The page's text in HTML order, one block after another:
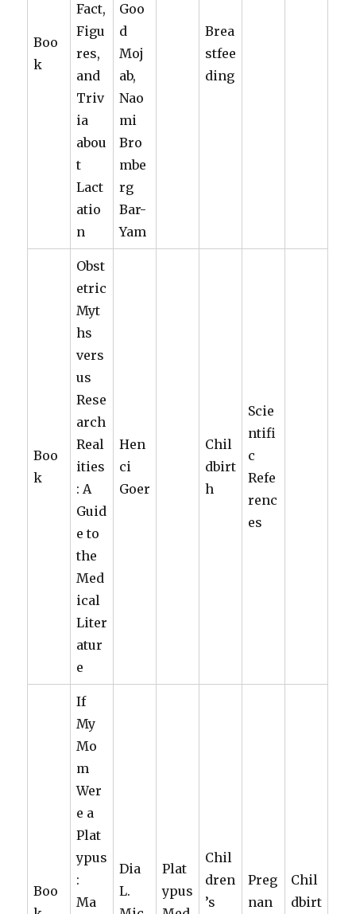
Boo
k
Fact,
Figu
res,
and
Triv
ia
abou
t
Lact
atio
n
Goo
d
Moj
ab,
Nao
mi
Bro
mbe
rg
Bar-
Yam
Brea
stfee
ding
Boo
k
Obst
etric
Myt
hs
vers
us
Rese
arch
Real
ities
: A
Guid
e to
the
Med
ical
Liter
atur
e
Hen
ci
Goer
Chil
dbirt
h
Scie
ntifi
c
Refe
renc
es
Boo
If
My
Mo
m
Wer
e a
Plat
ypus
:
Ma
Dia
L.
Plat
ypus
Chil
dren
’s
Preg
nan
Chil
dbirt